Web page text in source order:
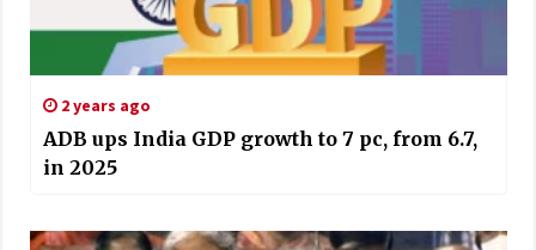
2 years ago
ADB ups India GDP growth to 7 pc, from 6.7,
in 2025